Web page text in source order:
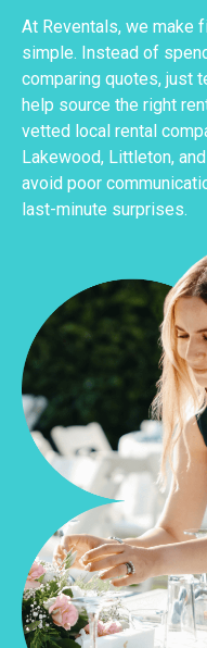
At Reventals, we make
simple. Instead of
comparing quotes, just
help source the right
vetted local rental
Lakewood, Littleton,
avoid poor
last-minute surprises.